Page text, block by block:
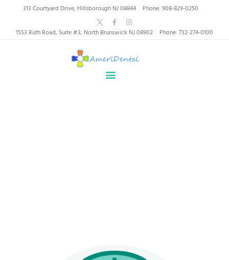
313 Courtyard Drive, Hillsborough NJ 08844 Phone: 908-829-0250
1553 Ruth Road, Suite #3, North Brunswick NJ 08902 Phone: 732-274-0100
AmeriDental | Top-Rated
Dentists in North
Brunswick, Hillsborough
HEALTHY SMILES, TRUSTED CARE